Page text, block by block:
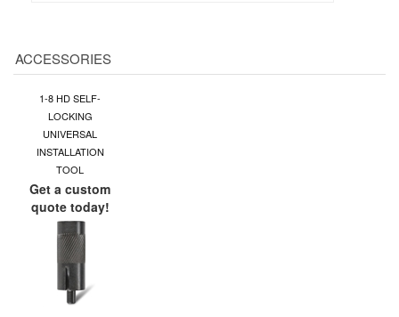
ACCESSORIES
1-8 HD SELF-
LOCKING
UNIVERSAL
INSTALLATION
TOOL
Get a custom
quote today!